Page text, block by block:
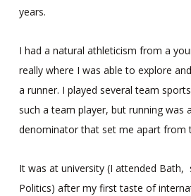
years.
I had a natural athleticism from a
really where I was able to explore
a runner. I played several team
such a team player, but running was
denominator that set me apart from
It was at university (I attended Bath,
Politics) after my first taste of